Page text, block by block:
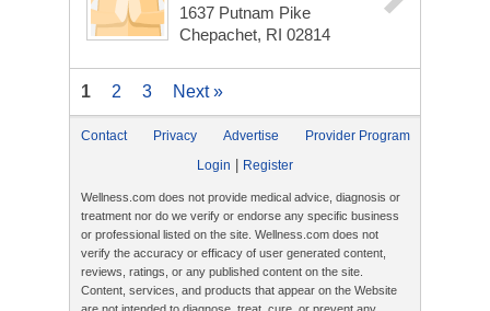
1637 Putnam Pike
Chepachet, RI 02814
1 2 3 Next »
Contact Privacy Advertise
Provider Program
Login
Register
Wellness.com does not provide medical advice, diagnosis or
treatment nor do we verify or endorse any specific business
or professional listed on the site. Wellness.com does not
verify the accuracy or efficacy of user generated content,
reviews, ratings, or any published content on the site.
Content, services, and products that appear on the Website